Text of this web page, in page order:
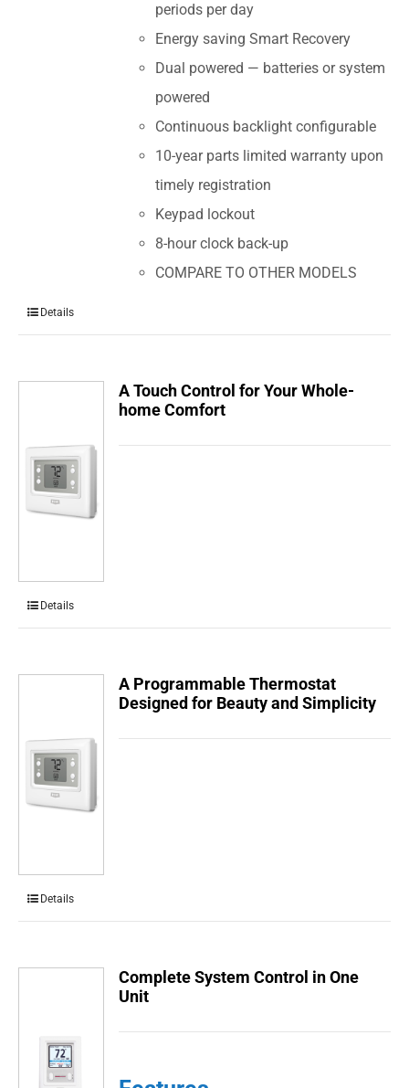
periods per day
Energy saving Smart Recovery
Dual powered — batteries or system
powered
Continuous backlight configurable
10-year parts limited warranty upon
timely registration
Keypad lockout
8-hour clock back-up
COMPARE TO OTHER MODELS
Details
A Touch Control for Your Whole-
home Comfort
Details
A Programmable Thermostat
Designed for Beauty and Simplicity
Details
Complete System Control in One
Unit